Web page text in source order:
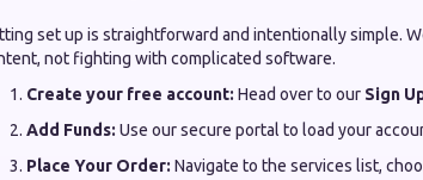
set up is straightforward and intentionally simple.
not fighting with complicated software.
Create your free account: Head over to our Sign
Add Funds: Use our secure portal to load your
Place Your Order: Navigate to the services list,